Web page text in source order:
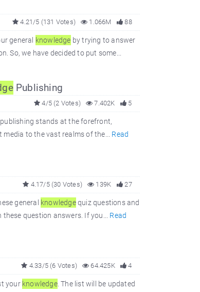
88
1.066M
4.21/5 (131 Votes)
general knowledge by trying to answer
So, we have decided to put some...
Publishing
5
7.402K
4/5 (2 Votes)
publishing stands at the forefront,
to the vast realms of the... Read
27
139K
4.17/5 (30 Votes)
general knowledgequiz questions and
these question answers. If you... Read
4
64.425K
4.33/5 (6 Votes)
your knowledge. The list will be updated